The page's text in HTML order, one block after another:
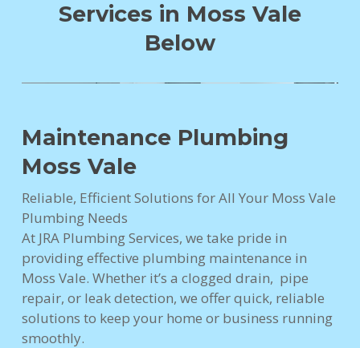
Services in Moss Vale
Below
Maintenance Plumbing
Moss Vale
Reliable, Efficient Solutions for All Your Moss Vale
Plumbing Needs
At JRA Plumbing Services, we take pride in
providing effective plumbing maintenance in
Moss Vale. Whether it’s a clogged drain, pipe
repair, or leak detection, we offer quick, reliable
solutions to keep your home or business running
smoothly.